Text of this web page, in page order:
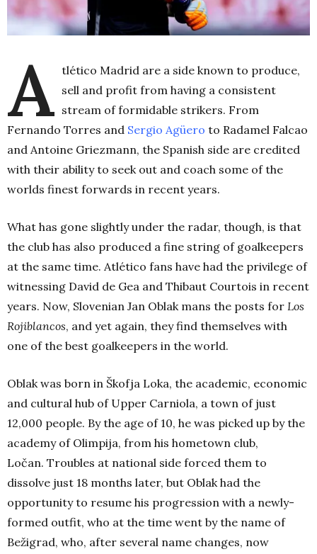
A tlético Madrid are a side known to produce,
sell and profit from having a consistent
stream of formidable strikers. From
Fernando Torres and Sergio Agüero to Radamel Falcao
and Antoine Griezmann, the Spanish side are credited
with their ability to seek out and coach some of the
worlds finest forwards in recent years.
What has gone slightly under the radar, though, is that
the club has also produced a fine string of goalkeepers
at the same time. Atlético fans have had the privilege of
witnessing David de Gea and Thibaut Courtois in recent
years. Now, Slovenian Jan Oblak mans the posts for Los
Rojiblancos, and yet again, they find themselves with
one of the best goalkeepers in the world.
Oblak was born in Škofja Loka, the academic, economic
and cultural hub of Upper Carniola, a town of just
12,000 people. By the age of 10, he was picked up by the
academy of Olimpija, from his hometown club,
Ločan. Troubles at national side forced them to
dissolve just 18 months later, but Oblak had the
opportunity to resume his progression with a newly-
formed outfit, who at the time went by the name of
Bežigrad, who, after several name changes, now